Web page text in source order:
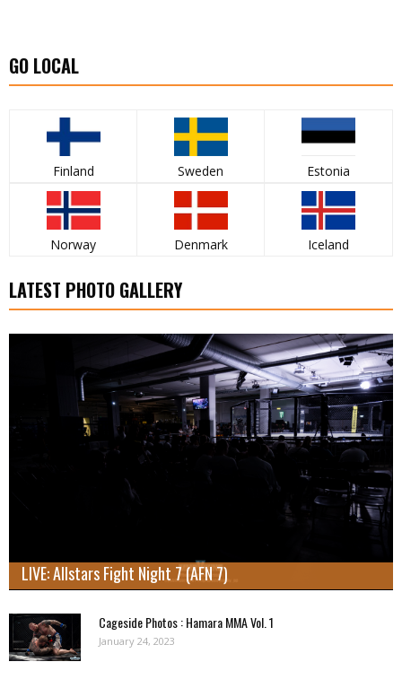
GO LOCAL
Finland Sweden Estonia
Norway Denmark Iceland
LATEST PHOTO GALLERY
LIVE: Allstars Fight Night 7 (AFN 7)
Cageside Photos : Hamara MMA Vol. 1
January 24, 2023